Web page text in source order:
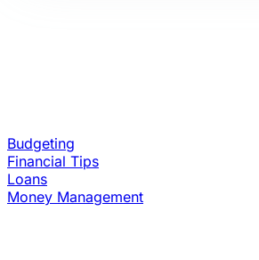
Budgeting
Financial Tips
Loans
Money Management